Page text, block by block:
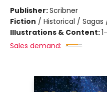
Publisher:Scribner
Fiction / Historical / Sagas
Illustrations & Content:
Sales demand: